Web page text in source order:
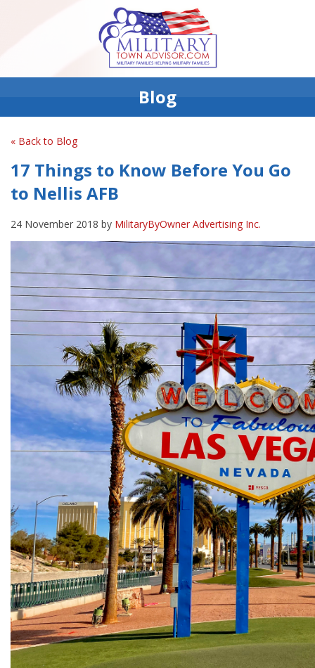
Blog
« Back to Blog
17 Things to Know Before You Go
to Nellis AFB
24 November 2018 by MilitaryByOwner Advertising Inc.